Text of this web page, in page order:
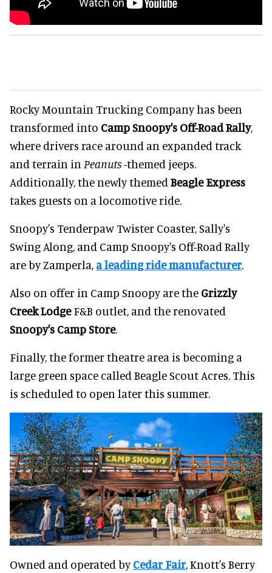
Rocky Mountain Trucking Company has been
transformed into Camp Snoopy's Off-Road Rally,
where drivers race around an expanded track
and terrain in Peanuts-themed jeeps.
Additionally, the newly themed Beagle Express
takes guests on a locomotive ride.
Snoopy's Tenderpaw Twister Coaster, Sally's
Swing Along, and Camp Snoopy's Off-Road Rally
are by Zamperla, a leading ride manufacturer.
Also on offer in Camp Snoopy are the Grizzly
Creek LodgeF&B outlet, and the renovated
Snoopy's Camp Store.
Finally, the former theatre area is becoming a
large green space called Beagle Scout Acres. This
is scheduled to open later this summer.
Owned and operated byCedar Fair, Knott's Berry